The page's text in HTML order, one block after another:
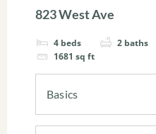
823 West Ave
4 beds 2 baths
1681 sq ft
Basics